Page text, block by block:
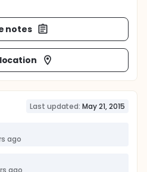
notes
Last updated: May 21, 2015
ago
ago